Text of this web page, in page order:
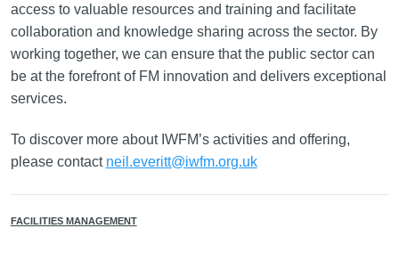
access to valuable resources and training and facilitate
collaboration and knowledge sharing across the sector. By
working together, we can ensure that the public sector can
be at the forefront of FM innovation and delivers exceptional
services.
To discover more about IWFM’s activities and offering,
please contact neil.everitt@iwfm.org.uk
FACILITIES MANAGEMENT